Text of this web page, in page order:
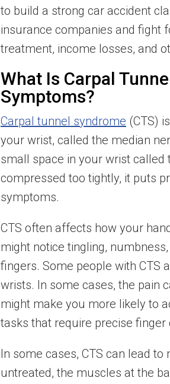
to build a strong car accident
insurance companies and fight
treatment, income losses, and
What Is Carpal
Symptoms?
Carpal tunnel syndrome (CTS)
your wrist, called the median
small space in your wrist
compressed too tightly, it puts
symptoms.
CTS often affects how your
might notice tingling,
fingers. Some people with CTS
wrists. In some cases, the pain
might make you more likely to
tasks that require precise
In some cases, CTS can lead
untreated, the muscles at the